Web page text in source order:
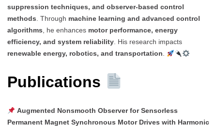
suppression techniques, and observer-based control
methods. Through machine learning and advanced control
algorithms, he enhances motor performance, energy
efficiency, and system reliability. His research impacts
renewable energy, robotics, and transportation.
Publications
Augmented Nonsmooth Observer for Sensorless
Permanent Magnet Synchronous Motor Drives with Harmonic